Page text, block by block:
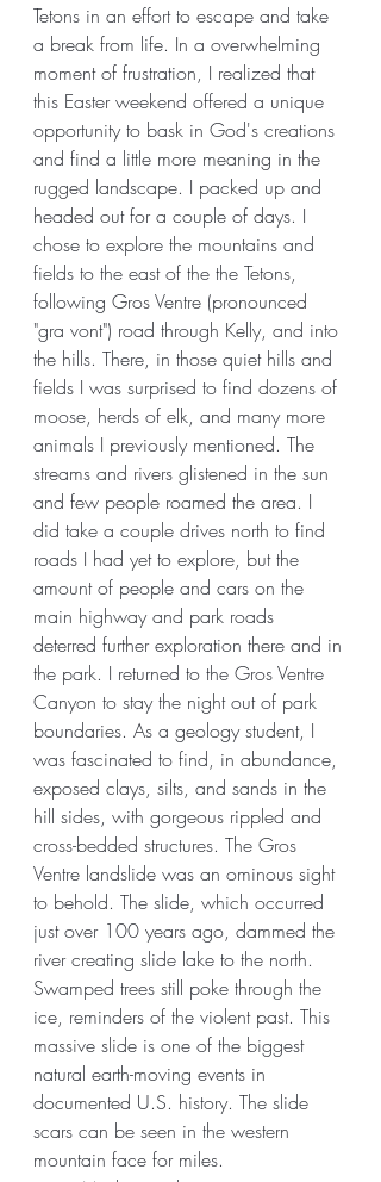
Tetons in an effort to escape and take
a break from life. In a overwhelming
moment of frustration, I realized that
this Easter weekend offered a unique
opportunity to bask in God's creations
and find a little more meaning in the
rugged landscape. I packed up and
headed out for a couple of days. I
chose to explore the mountains and
fields to the east of the the Tetons,
following Gros Ventre (pronounced
"gra vont") road through Kelly, and into
the hills. There, in those quiet hills and
fields I was surprised to find dozens of
moose, herds of elk, and many more
animals I previously mentioned. The
streams and rivers glistened in the sun
and few people roamed the area. I
did take a couple drives north to find
roads I had yet to explore, but the
amount of people and cars on the
main highway and park roads
deterred further exploration there and in
the park. I returned to the Gros Ventre
Canyon to stay the night out of park
boundaries. As a geology student, I
was fascinated to find, in abundance,
exposed clays, silts, and sands in the
hill sides, with gorgeous rippled and
cross-bedded structures. The Gros
Ventre landslide was an ominous sight
to behold. The slide, which occurred
just over 100 years ago, dammed the
river creating slide lake to the north.
Swamped trees still poke through the
ice, reminders of the violent past. This
massive slide is one of the biggest
natural earth-moving events in
documented U.S. history. The slide
scars can be seen in the western
mountain face for miles.